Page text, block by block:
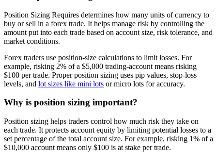
Position Sizing Requires determines how many units of currency to
buy or sell in a forex trade. It helps manage risk by controlling the
amount put into each trade based on account size, risk tolerance, and
market conditions.
Forex traders use position-size calculations to limit losses. For
example, risking 2% of a $5,000 trading-account means risking
$100 per trade. Proper position sizing uses pip values, stop-loss
levels, and lot sizes like mini lots or micro lots for accuracy.
Why is position sizing important?
Position sizing helps traders control how much risk they take on
each trade. It protects account equity by limiting potential losses to a
set percentage of the total account size. For example, risking 1% of a
$10,000 account means only $100 is at stake per trade.